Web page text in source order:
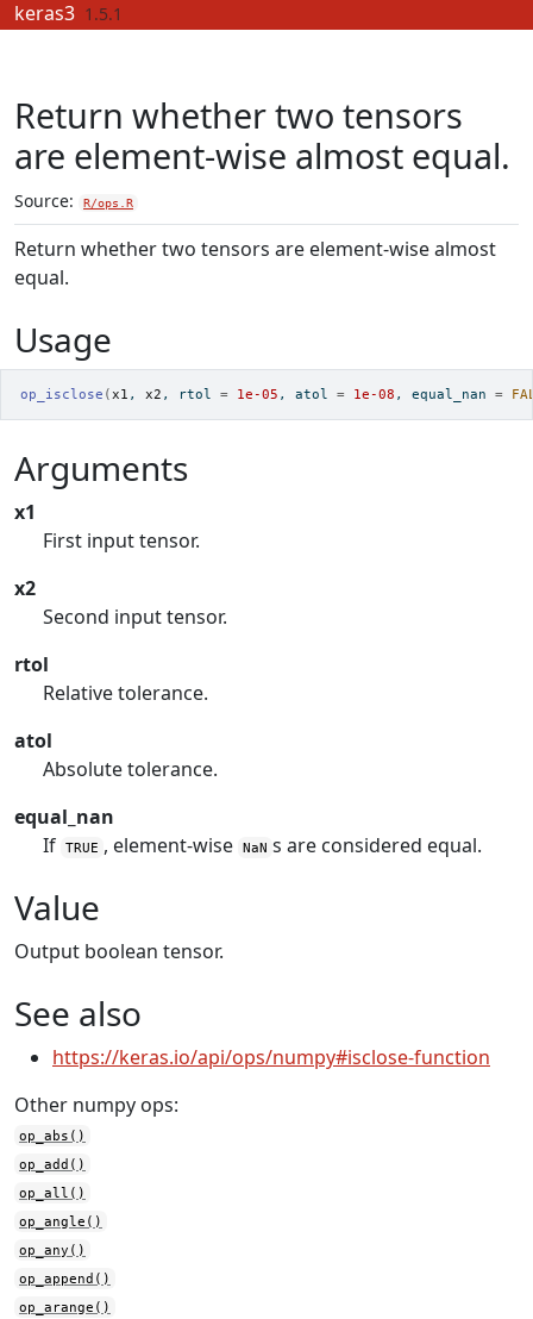
Skip to contents
keras3 1.5.1
Return whether two tensors
are element-wise almost equal.
Source: R/ops.R
Return whether two tensors are element-wise almost
equal.
Usage
op_isclose (x1 , x2 , rtol = 1e-05 , atol = 1e-08 , equal_nan =
Arguments
x1
First input tensor.
x2
Second input tensor.
rtol
Relative tolerance.
atol
Absolute tolerance.
equal_nan
If TRUE , element-wise NaN s are considered equal.
Value
Output boolean tensor.
See also
https://keras.io/api/ops/numpy#isclose-function
Other numpy ops:
op_abs()
op_add()
op_all()
op_angle()
op_any()
op_append()
op_arange()